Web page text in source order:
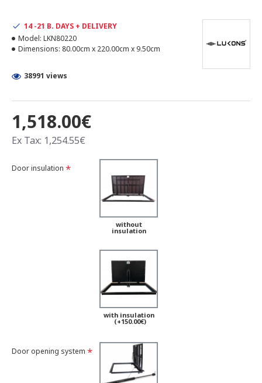
1,518.00€
Ex Tax: 1,254.55€
14 -21 B. DAYS + DELIVERY
Model: LKN80220
Dimensions: 80.00cm x 220.00cm x 9.50cm
38991 views
Door insulation
without
insulation
with insulation
(+150.00€)
Door opening system